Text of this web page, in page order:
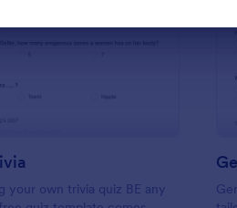
Preview: Friends Trivia
your own trivia quiz BE any